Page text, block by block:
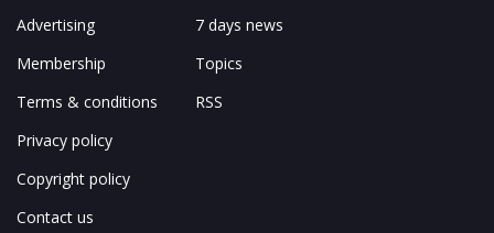
Advertising
Membership
Terms & conditions
Privacy policy
Copyright policy
Contact us
7 days news
Topics
RSS